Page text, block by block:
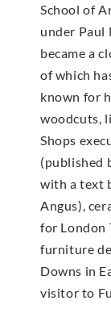
School of
under Paul
became a
of which
known for
woodcuts,
Shops
(published
with a text
Angus),
for London
furniture
Downs in
visitor to